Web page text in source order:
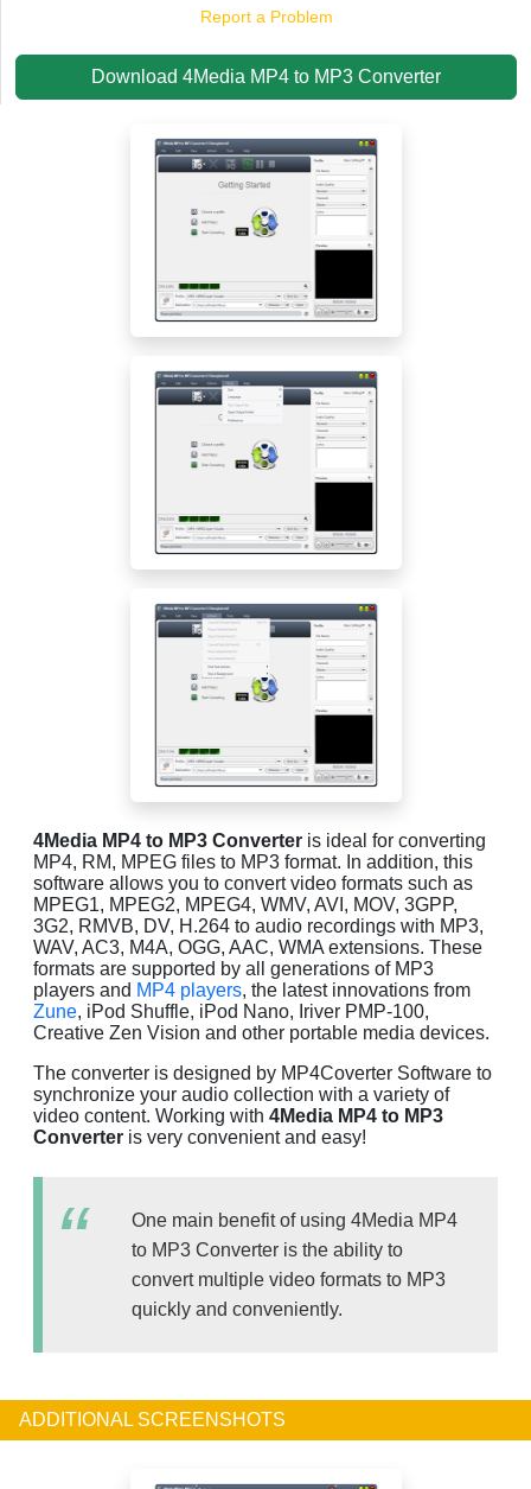
Report a Problem
Download 4Media MP4 to MP3 Converter
4Media MP4 to MP3 Converter is ideal for converting
MP4, RM, MPEG files to MP3 format. In addition, this
software allows you to convert video formats such as
MPEG1, MPEG2, MPEG4, WMV, AVI, MOV, 3GPP,
3G2, RMVB, DV, H.264 to audio recordings with MP3,
WAV, AC3, M4A, OGG, AAC, WMA extensions. These
formats are supported by all generations of MP3
players and MP4 players, the latest innovations from
Zune, iPod Shuffle, iPod Nano, Iriver PMP-100,
Creative Zen Vision and other portable media devices.
The converter is designed by MP4Coverter Software to
synchronize your audio collection with a variety of
video content. Working with 4Media MP4 to MP3
Converter is very convenient and easy!
One main benefit of using 4Media MP4
to MP3 Converter is the ability to
convert multiple video formats to MP3
quickly and conveniently.
ADDITIONAL SCREENSHOTS